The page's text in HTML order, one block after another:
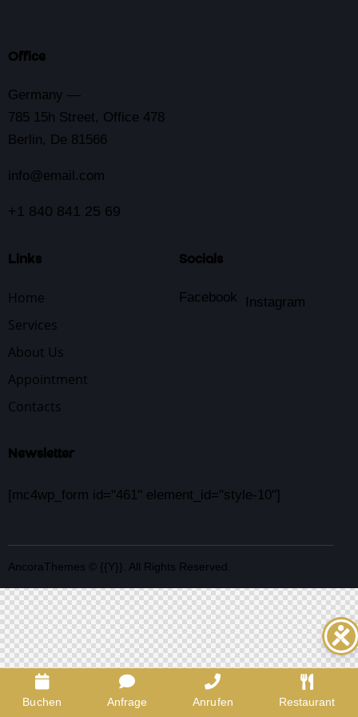
Office
Germany —
785 15h Street, Office 478
Berlin, De 81566
info@email.com
+1 840 841 25 69
Links
Home
Services
About Us
Appointment
Contacts
Socials
Facebook Instagram
Newsletter
[mc4wp_form id="461" element_id="style-10"]
AncoraThemes © {{Y}}. All Rights Reserved.
Buchen Anfrage Anrufen Restaurant